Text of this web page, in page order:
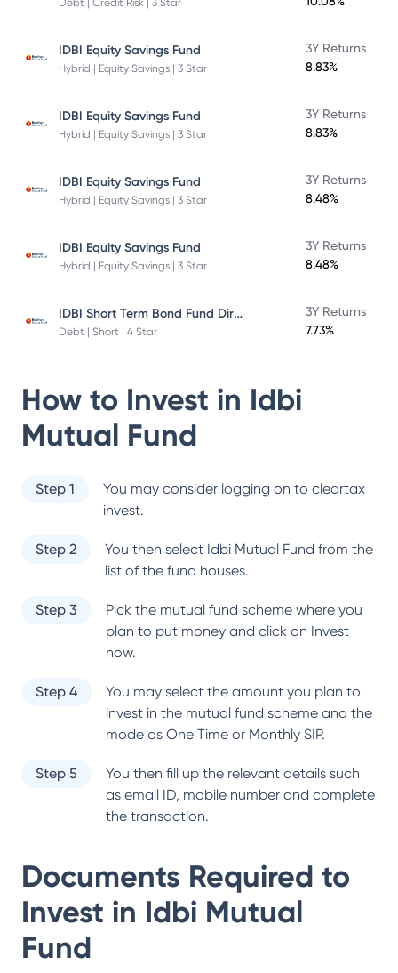
IDBI Equity Savings Fund
Hybrid | Equity Savings | 3 Star
3Y Returns
8.83%
IDBI Equity Savings Fund
Hybrid | Equity Savings | 3 Star
3Y Returns
8.83%
IDBI Equity Savings Fund
Hybrid | Equity Savings | 3 Star
3Y Returns
8.48%
IDBI Equity Savings Fund
Hybrid | Equity Savings | 3 Star
3Y Returns
8.48%
IDBI Short Term Bond Fund Direct Plan
Debt | Short | 4 Star
3Y Returns
7.73%
How to Invest in Idbi
Mutual Fund
Step 1
You may consider logging on to cleartax
invest.
Step 2 You then select Idbi Mutual Fund from the
list of the fund houses.
Step 3
Pick the mutual fund scheme where you
plan to put money and click on Invest
now.
Step 4
You may select the amount you plan to
invest in the mutual fund scheme and the
mode as One Time or Monthly SIP.
Step 5
You then fill up the relevant details such
as email ID, mobile number and complete
the transaction.
Documents Required to
Invest in Idbi Mutual
Fund